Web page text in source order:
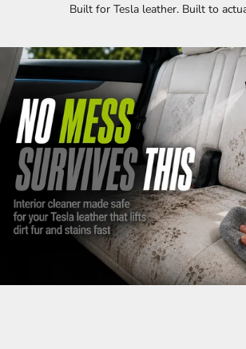
Built for Tesla leather. Built to